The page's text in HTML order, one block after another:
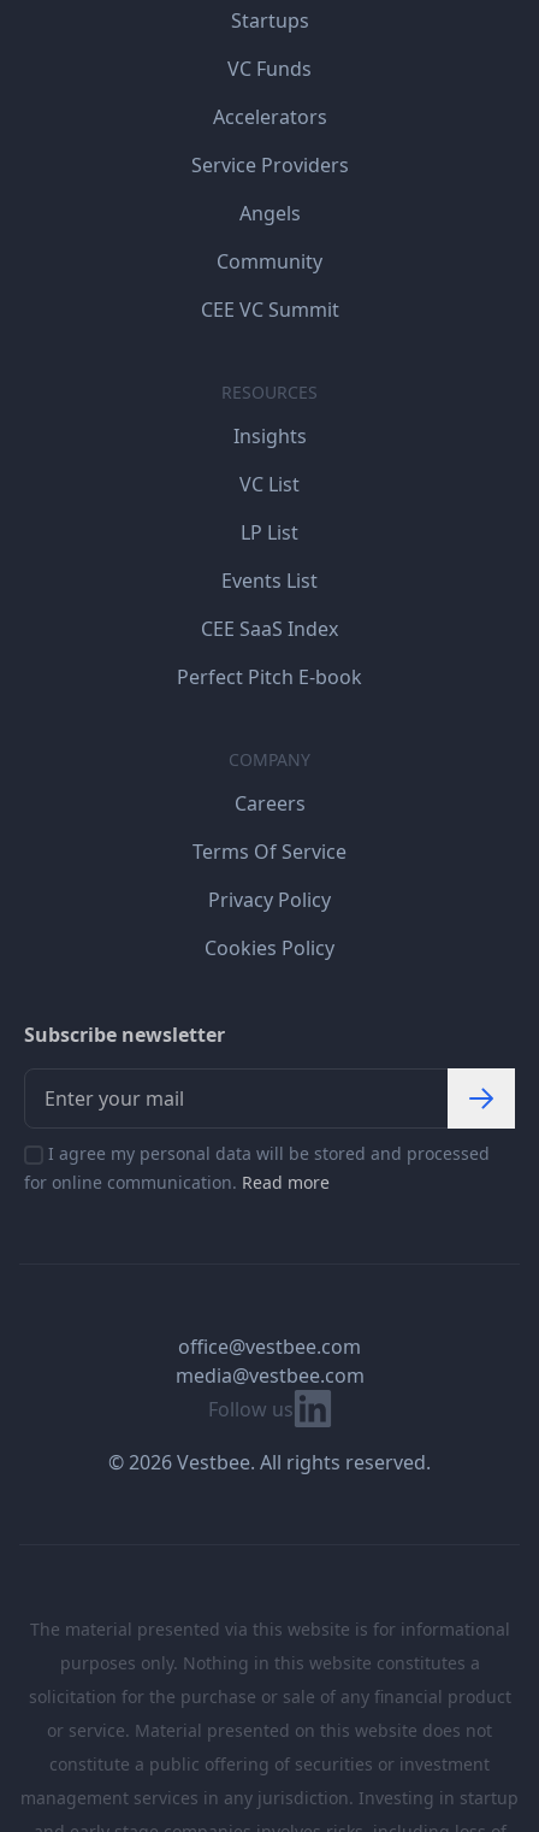
Startups
VC Funds
Accelerators
Service Providers
Angels
Community
CEE VC Summit
RESOURCES
Insights
VC List
LP List
Events List
CEE SaaS Index
Perfect Pitch E-book
COMPANY
Careers
Terms Of Service
Privacy Policy
Cookies Policy
Subscribe newsletter
I agree my personal data will be stored and processed
for online communication. Read more
Follow us Linkedin
office@vestbee.com
media@vestbee.com
© 2026 Vestbee. All rights reserved.
The material presented via this website is for informational
purposes only. Nothing in this website constitutes a
solicitation for the purchase or sale of any financial product
or service. Material presented on this website does not
constitute a public offering of securities or investment
management services in any jurisdiction. Investing in startup